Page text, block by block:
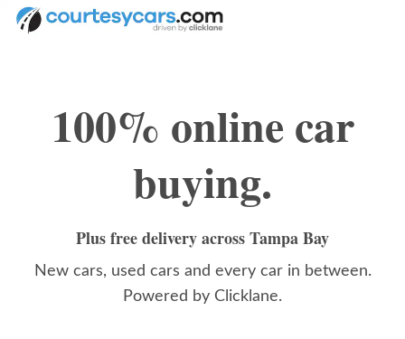
Skip to main content
CourtesyCars.com
100% online car
buying.
Plus free delivery across Tampa Bay
New cars, used cars and every car in between.
Powered by Clicklane.